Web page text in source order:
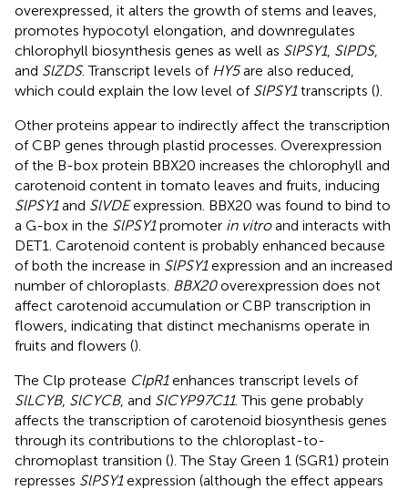
overexpressed, it alters the growth of stems and leaves,
promotes hypocotyl elongation, and downregulates
chlorophyll biosynthesis genes as well as SlPSY1, SlPDS,
and SlZDS. Transcript levels of HY5are also reduced,
which could explain the low level of SlPSY1transcripts ().
Other proteins appear to indirectly affect the transcription
of CBP genes through plastid processes. Overexpression
of the B-box protein BBX20 increases the chlorophyll and
carotenoid content in tomato leaves and fruits, inducing
SlPSY1and SlVDEexpression. BBX20 was found to bind to
a G-box in the SlPSY1promoter in vitroand interacts with
DET1. Carotenoid content is probably enhanced because
of both the increase in SlPSY1expression and an increased
number of chloroplasts. BBX20overexpression does not
affect carotenoid accumulation or CBP transcription in
flowers, indicating that distinct mechanisms operate in
fruits and flowers ().
The Clp protease ClpR1enhances transcript levels of
SlLCYB, SlCYCB, and SlCYP97C11. This gene probably
affects the transcription of carotenoid biosynthesis genes
through its contributions to the chloroplast-to-
chromoplast transition (). The Stay Green 1 (SGR1) protein
represses SlPSY1expression (although the effect appears